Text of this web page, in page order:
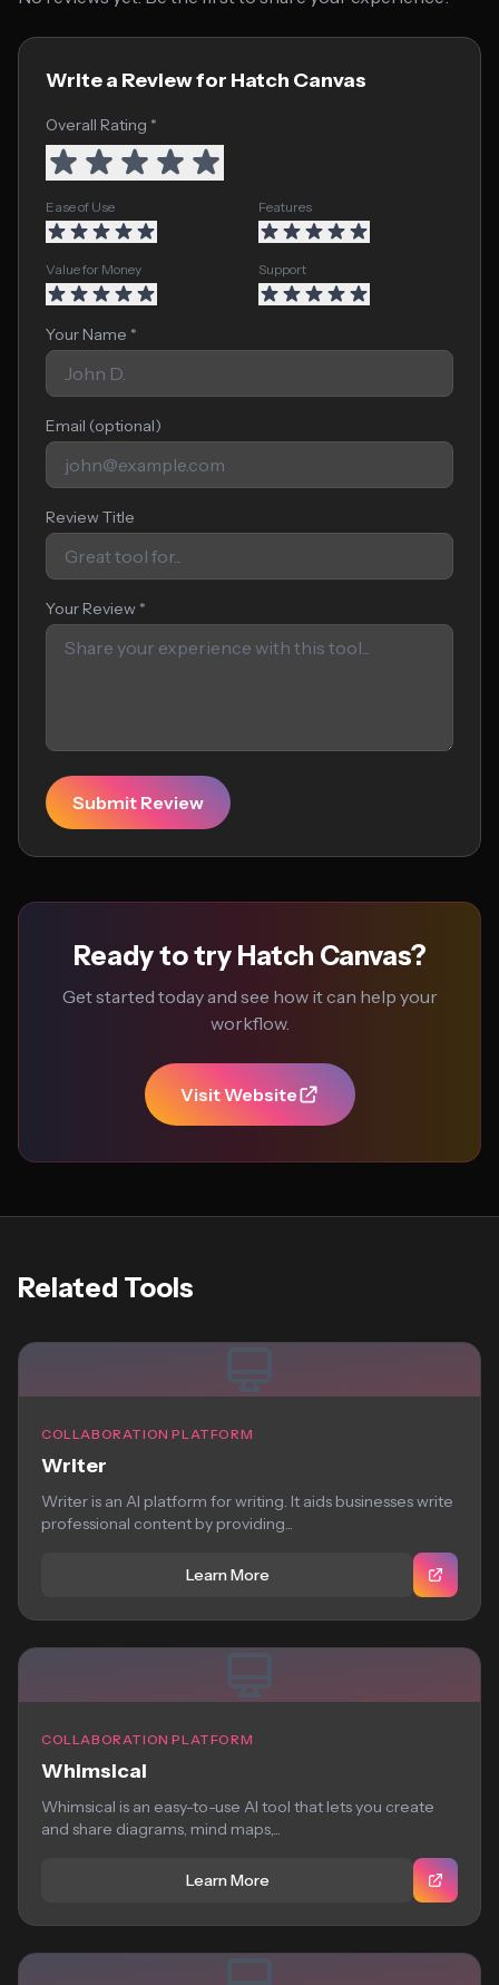
Write a Review for Hatch Canvas
Overall Rating *
Ease of Use Features
Value for Money Support
Your Name *
Email (optional)
Review Title
Your Review *
Submit Review
Ready to try Hatch Canvas?
Get started today and see how it can help your
workflow.
Visit Website
Related Tools
COLLABORATION PLATFORM
Writer
Writer is an AI platform for writing. It aids businesses write
professional content by providing...
Learn More
COLLABORATION PLATFORM
Whimsical
Whimsical is an easy-to-use AI tool that lets you create
and share diagrams, mind maps,...
Learn More